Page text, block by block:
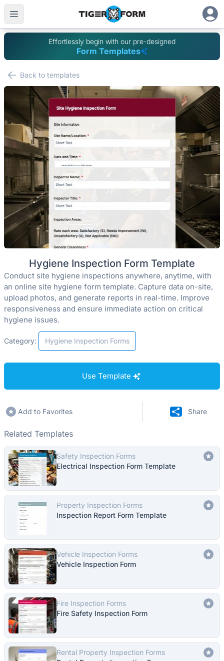
Effortlessly begin with our pre-designed
Form Templates
Back to templates
Hygiene Inspection Form Template
Conduct site hygiene inspections anywhere, anytime, with
an online site hygiene form template. Capture data on-site,
upload photos, and generate reports in real-time. Improve
responsiveness and ensure immediate action on critical
hygiene issues.
Category: Hygiene Inspection Forms
Use Template
Add to Favorites Share
Related Templates
Safety Inspection Forms
Electrical Inspection Form Template
Property Inspection Forms
Inspection Report Form Template
Vehicle Inspection Forms
Vehicle Inspection Form
Fire Inspection Forms
Fire Safety Inspection Form
Rental Property Inspection Forms